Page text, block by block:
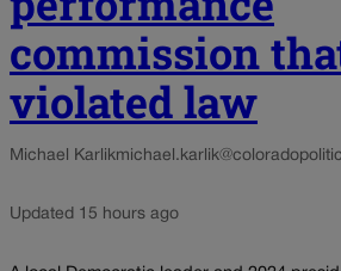
commission
violated law
Michael Karlik
Updated 15 hours ago